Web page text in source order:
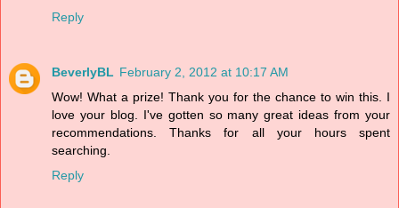
Reply
BeverlyBL February 2, 2012 at 10:17 AM
Wow! What a prize! Thank you for the chance to win this. I
love your blog. I've gotten so many great ideas from your
recommendations. Thanks for all your hours spent
searching.
Reply